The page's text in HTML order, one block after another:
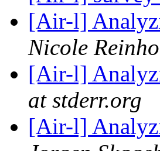
[Air-l]
Nicole
[Air-l]
at stderr.org
[Air-l]